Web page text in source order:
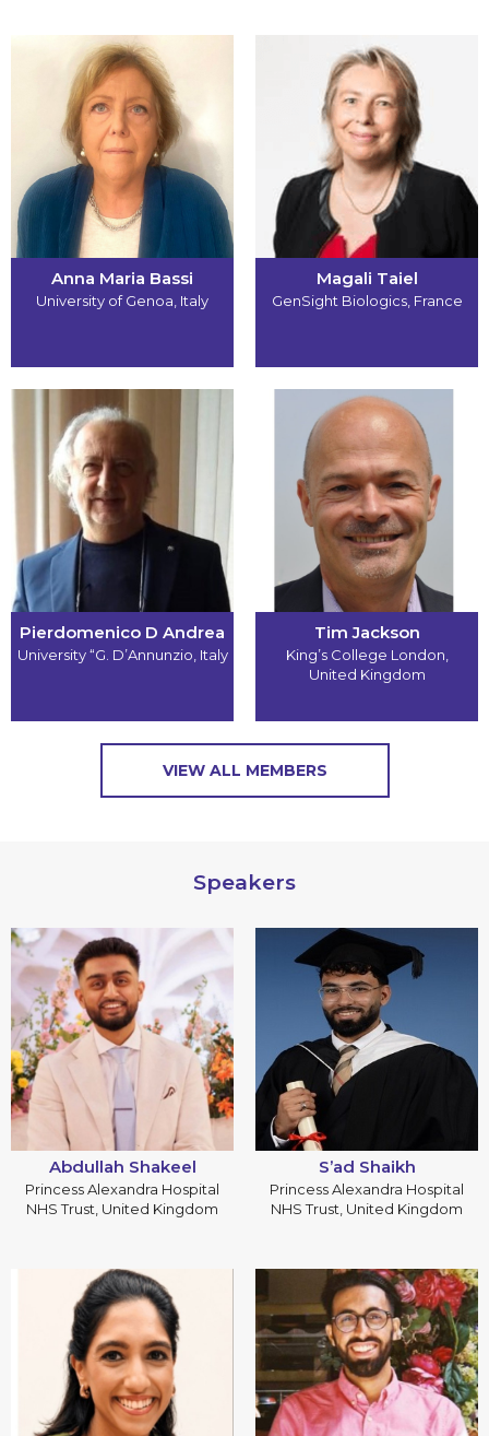
Anna Maria Bassi
University of Genoa, Italy
Magali Taiel
GenSight Biologics, France
Pierdomenico D Andrea
University “G. D’Annunzio, Italy
Tim Jackson
King’s College London,
United Kingdom
VIEW ALL MEMBERS
Speakers
Abdullah Shakeel
Princess Alexandra Hospital
NHS Trust, United Kingdom
S’ad Shaikh
Princess Alexandra Hospital
NHS Trust, United Kingdom